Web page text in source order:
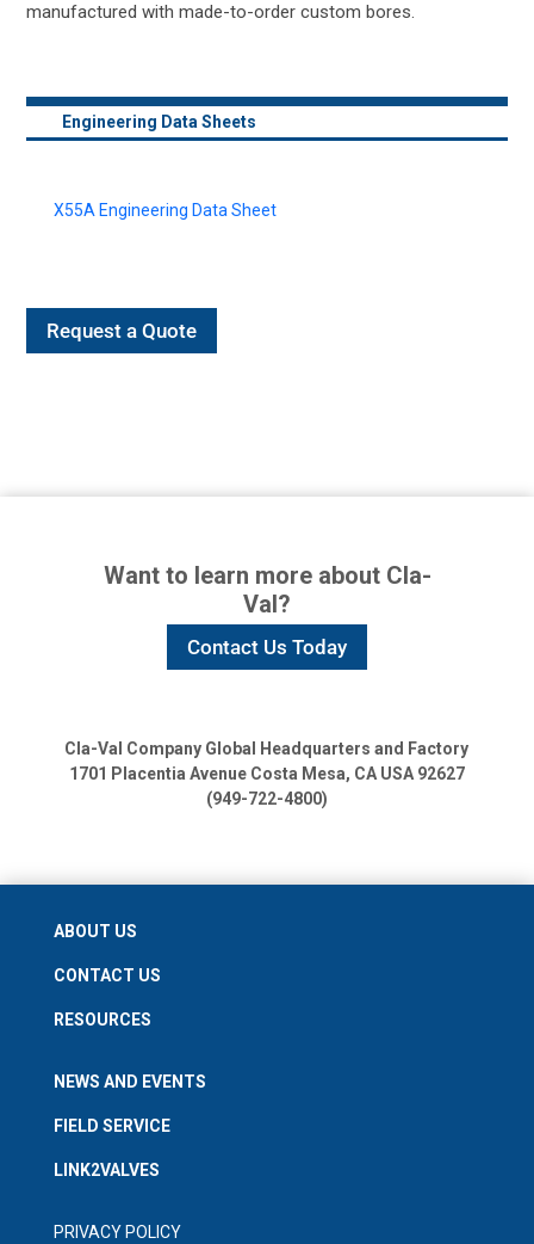
manufactured with made-to-order custom bores.
Engineering Data Sheets
X55A Engineering Data Sheet
Request a Quote
Want to learn more about Cla-
Val?
Contact Us Today
Cla-Val Company Global Headquarters and Factory
1701 Placentia Avenue Costa Mesa, CA USA 92627
(949-722-4800)
ABOUT US
CONTACT US
RESOURCES
NEWS AND EVENTS
FIELD SERVICE
LINK2VALVES
PRIVACY POLICY